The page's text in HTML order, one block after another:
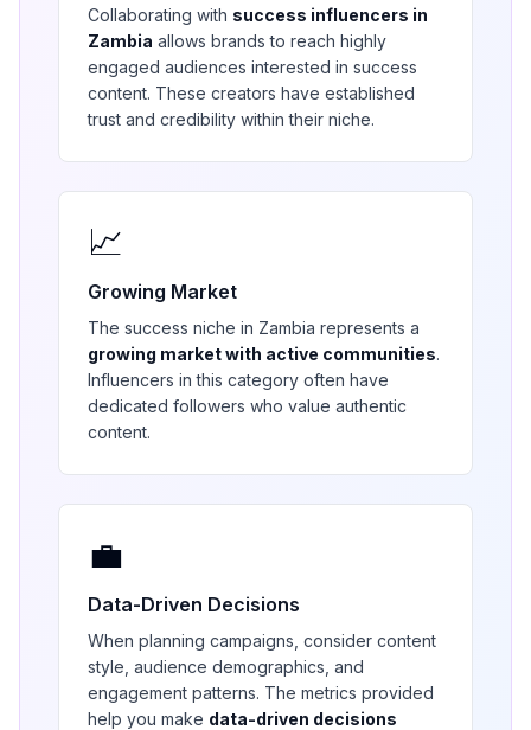
Collaborating with success influencers in
Zambia allows brands to reach highly
engaged audiences interested in success
content. These creators have established
trust and credibility within their niche.
📈
Growing Market
The success niche in Zambia represents a
growing market with active communities.
Influencers in this category often have
dedicated followers who value authentic
content.
💼
Data-Driven Decisions
When planning campaigns, consider content
style, audience demographics, and
engagement patterns. The metrics provided
help you make data-driven decisions